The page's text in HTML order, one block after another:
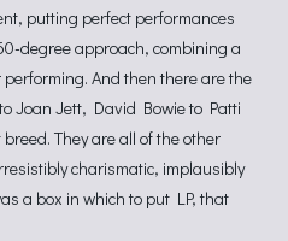
putting perfect performances
degree approach, combining a
And then there are the
Joan Jett, David Bowie to Patti
They are all of the other
charismatic, implausibly
a box in which to put LP, that